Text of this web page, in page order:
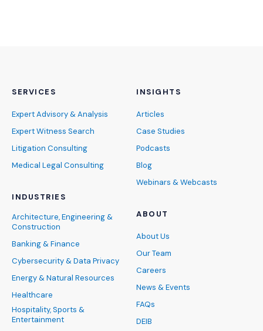
SERVICES
Expert Advisory & Analysis
Expert Witness Search
Litigation Consulting
Medical Legal Consulting
INDUSTRIES
Architecture, Engineering &
Construction
Banking & Finance
Cybersecurity & Data Privacy
Energy & Natural Resources
Healthcare
Hospitality, Sports &
Entertainment
INSIGHTS
Articles
Case Studies
Podcasts
Blog
Webinars & Webcasts
ABOUT
About Us
Our Team
Careers
News & Events
FAQs
DEIB